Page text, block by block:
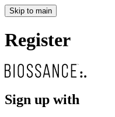
Skip to main
Register
Sign up with